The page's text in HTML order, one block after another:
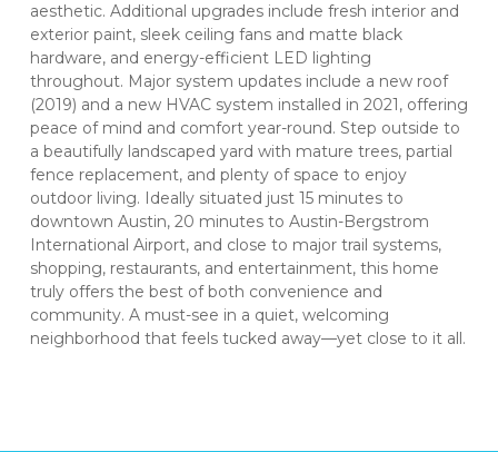
aesthetic. Additional upgrades include fresh interior and
exterior paint, sleek ceiling fans and matte black
hardware, and energy-efficient LED lighting
throughout. Major system updates include a new roof
(2019) and a new HVAC system installed in 2021, offering
peace of mind and comfort year-round. Step outside to
a beautifully landscaped yard with mature trees, partial
fence replacement, and plenty of space to enjoy
outdoor living. Ideally situated just 15 minutes to
downtown Austin, 20 minutes to Austin-Bergstrom
International Airport, and close to major trail systems,
shopping, restaurants, and entertainment, this home
truly offers the best of both convenience and
community. A must-see in a quiet, welcoming
neighborhood that feels tucked away—yet close to it all.